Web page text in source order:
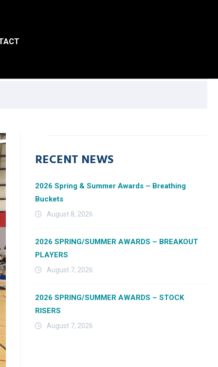
RECENT NEWS
2026 Spring & Summer Awards – Breathing
Buckets
August 8, 2026
2026 SPRING/SUMMER AWARDS – BREAKOUT
PLAYERS
August 7, 2026
2026 SPRING/SUMMER AWARDS – STOCK
RISERS
August 7, 2026